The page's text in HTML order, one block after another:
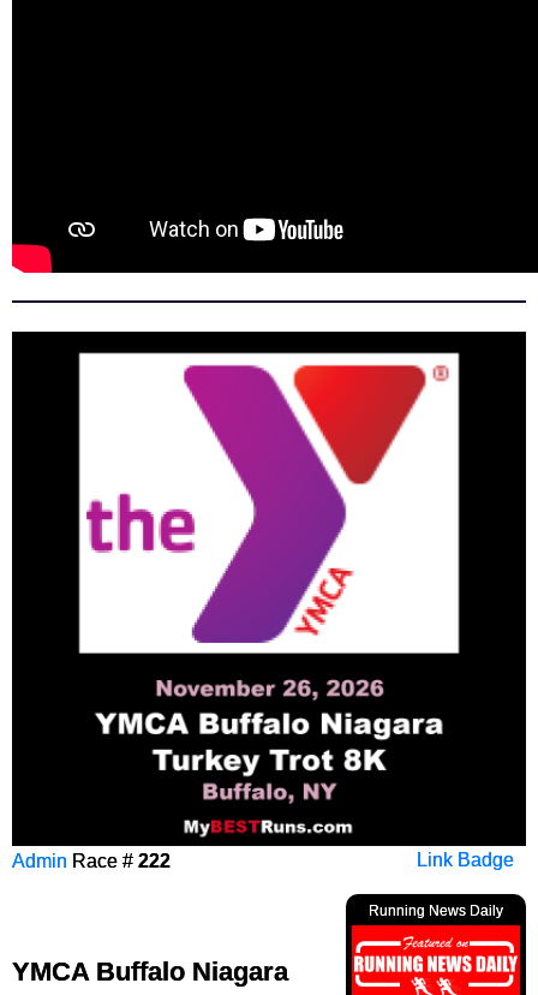
Link Badge
Admin Race # 222
Running News Daily
YMCA Buffalo Niagara